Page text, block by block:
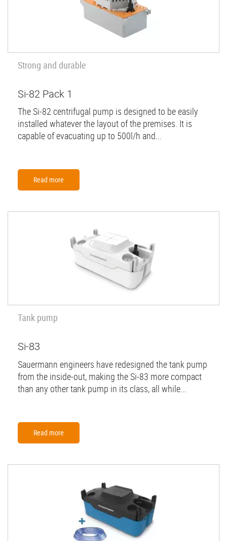
Strong and durable
Si-82 Pack 1
The Si-82 centrifugal pump is designed to be easily
installed whatever the layout of the premises. It is
capable of evacuating up to 500l/h and...
Read more
Tank pump
Si-83
Sauermann engineers have redesigned the tank pump
from the inside-out, making the Si-83 more compact
than any other tank pump in its class, all while...
Read more